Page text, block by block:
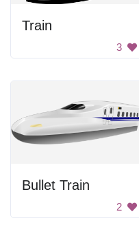
Train
3
Bullet Train
2